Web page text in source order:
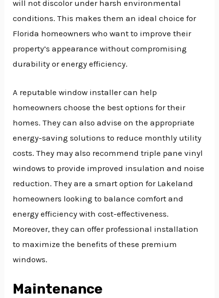
will not discolor under harsh environmental
conditions. This makes them an ideal choice for
Florida homeowners who want to improve their
property’s appearance without compromising
durability or energy efficiency.
A reputable window installer can help
homeowners choose the best options for their
homes. They can also advise on the appropriate
energy-saving solutions to reduce monthly utility
costs. They may also recommend triple pane vinyl
windows to provide improved insulation and noise
reduction. They are a smart option for Lakeland
homeowners looking to balance comfort and
energy efficiency with cost-effectiveness.
Moreover, they can offer professional installation
to maximize the benefits of these premium
windows.
Maintenance